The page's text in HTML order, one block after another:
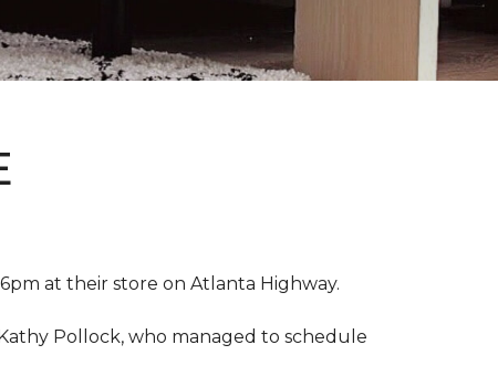
at their store on Atlanta Highway.
Pollock, who managed to schedule